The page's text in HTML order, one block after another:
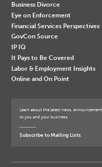
Business Divorce
Eye on Enforcement
Financial Services Perspectives
GovCon Source
IP IQ
It Pays to Be Covered
Labor & Employment Insights
Online and On Point
Learn about the latest news,
to you and your business.
Subscribe to Mailing Lists